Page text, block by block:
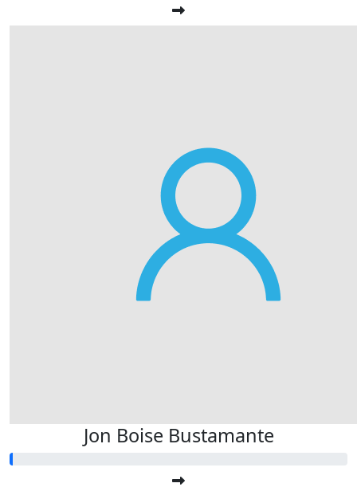
Jon Boise Bustamante